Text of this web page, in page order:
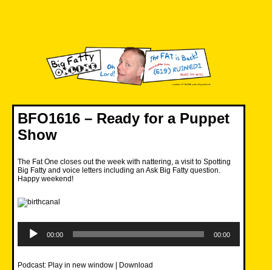
BFO1616 – Ready for a Puppet
Show
The Fat One closes out the week with nattering, a visit to Spotting
Big Fatty and voice letters including an Ask Big Fatty question.
Happy weekend!
Player
00:00 00:00
Podcast: Play in new window | Download